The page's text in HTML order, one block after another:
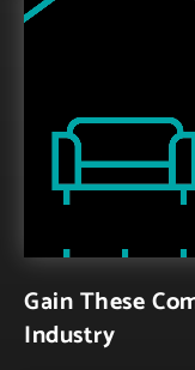
Gain These
Industry